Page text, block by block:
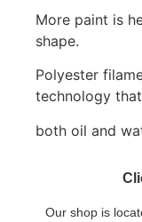
More paint is
shape.
Polyester
technology
both oil and
Our shop is